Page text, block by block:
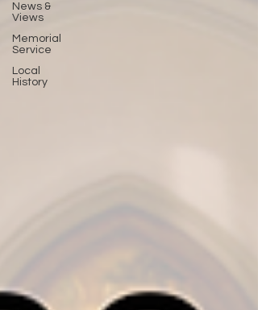
News &
Views
Memorial
Service
Local
History